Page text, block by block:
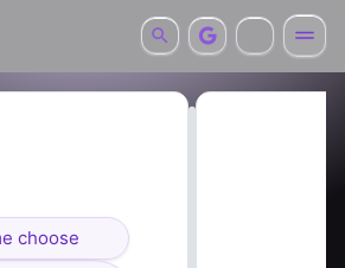
choose